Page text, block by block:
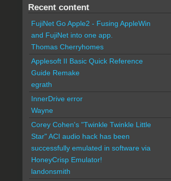
Recent content
FujiNet Go Apple2 - Fusing AppleWin
and FujiNet into one app.
Thomas Cherryhomes
Applesoft II Basic Quick Reference
Guide Remake
egrath
InnerDrive error
Wayne
Corey Cohen's "Twinkle Twinkle Little
Star" ACI audio hack has been
successfully emulated in software via
HoneyCrisp Emulator!
landonsmith